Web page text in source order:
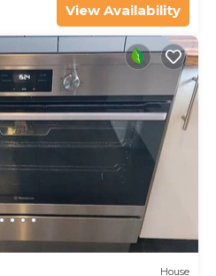
View Availability
House